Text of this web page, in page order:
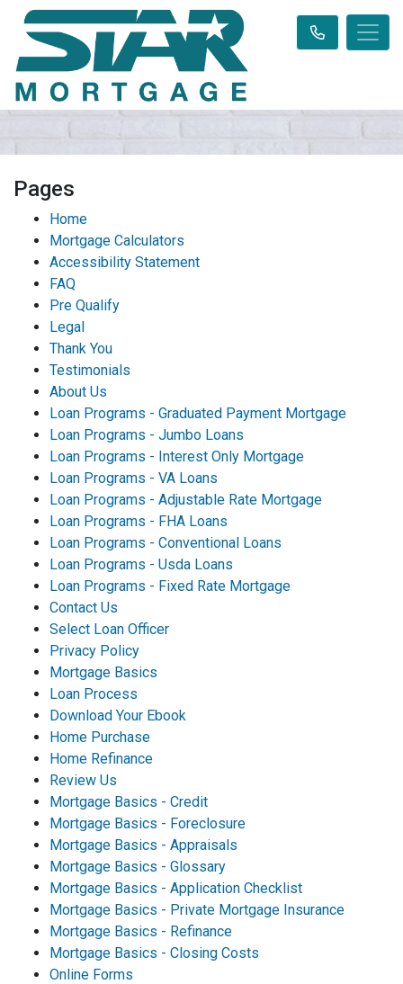
Pages
Home
Mortgage Calculators
Accessibility Statement
FAQ
Pre Qualify
Legal
Thank You
Testimonials
About Us
Loan Programs - Graduated Payment Mortgage
Loan Programs - Jumbo Loans
Loan Programs - Interest Only Mortgage
Loan Programs - VA Loans
Loan Programs - Adjustable Rate Mortgage
Loan Programs - FHA Loans
Loan Programs - Conventional Loans
Loan Programs - Usda Loans
Loan Programs - Fixed Rate Mortgage
Contact Us
Select Loan Officer
Privacy Policy
Mortgage Basics
Loan Process
Download Your Ebook
Home Purchase
Home Refinance
Review Us
Mortgage Basics - Credit
Mortgage Basics - Foreclosure
Mortgage Basics - Appraisals
Mortgage Basics - Glossary
Mortgage Basics - Application Checklist
Mortgage Basics - Private Mortgage Insurance
Mortgage Basics - Refinance
Mortgage Basics - Closing Costs
Online Forms